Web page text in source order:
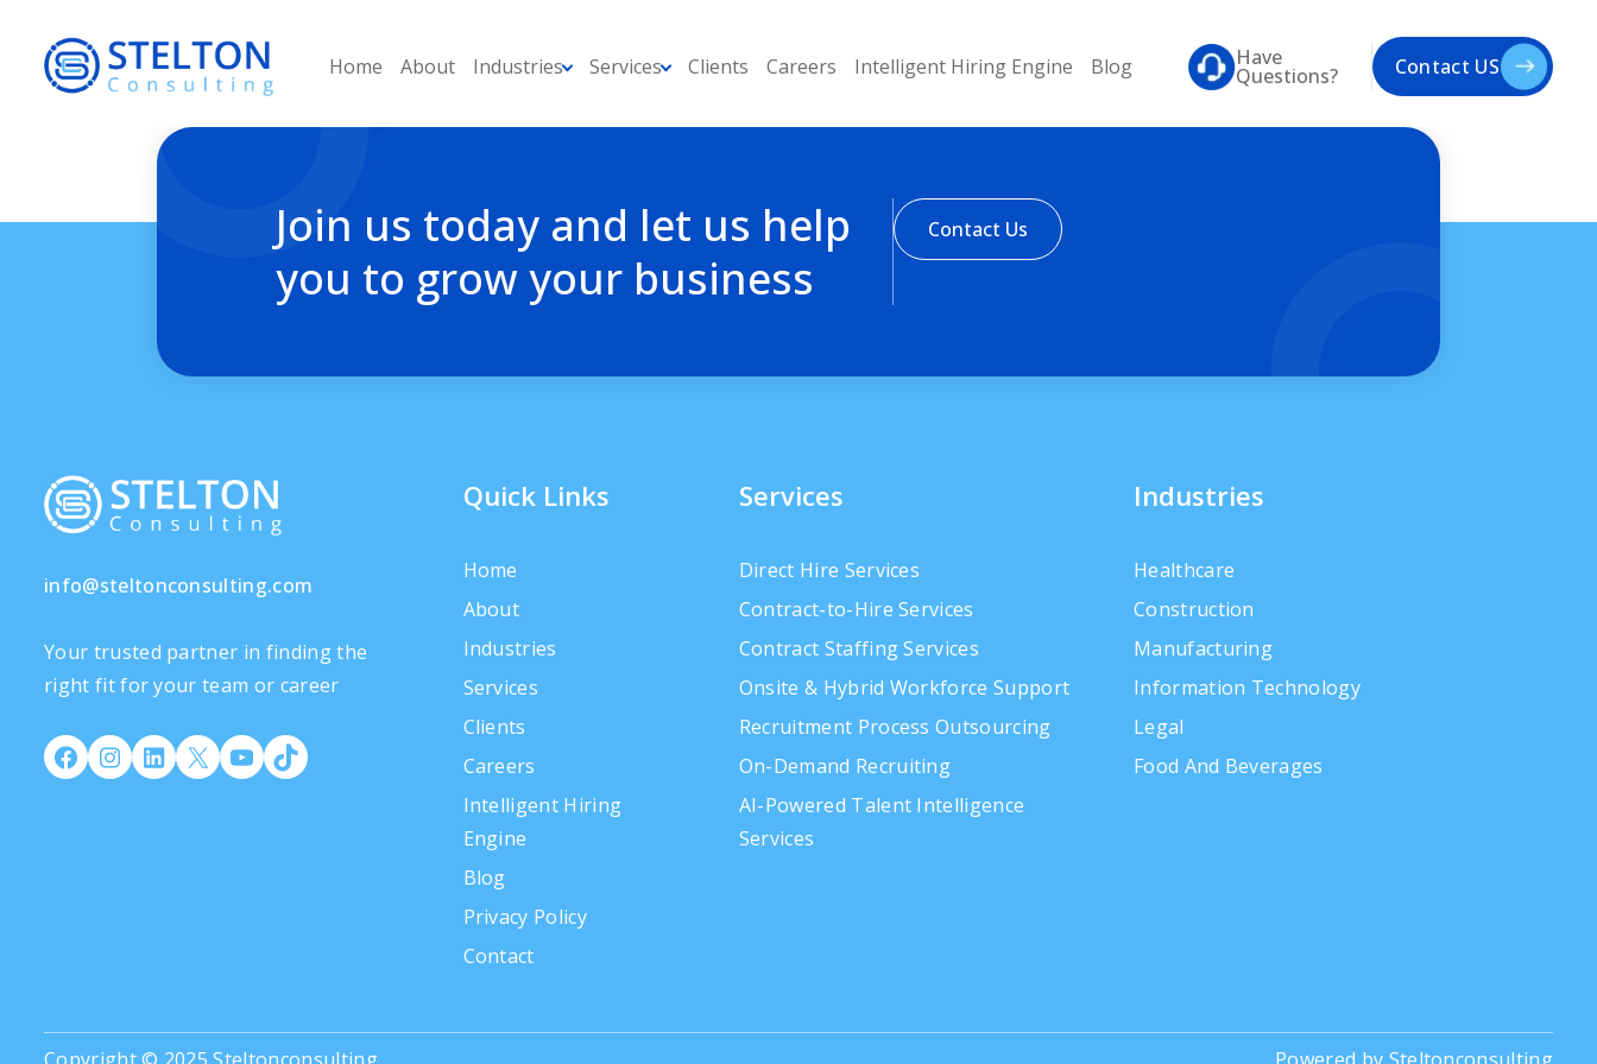
Home About Industries Services Clients Careers Intelligent Hiring Engine Blog Have
Questions? Contact US
Join us today and let us help
you to grow your business
Contact Us
info@steltonconsulting.com
Your trusted partner in finding the
right fit for your team or career
Quick Links
Home
About
Industries
Services
Clients
Careers
Intelligent Hiring
Engine
Blog
Privacy Policy
Contact
Services
Direct Hire Services
Contract-to-Hire Services
Contract Staffing Services
Onsite & Hybrid Workforce Support
Recruitment Process Outsourcing
On-Demand Recruiting
AI-Powered Talent Intelligence
Services
Industries
Healthcare
Construction
Manufacturing
Information Technology
Legal
Food And Beverages